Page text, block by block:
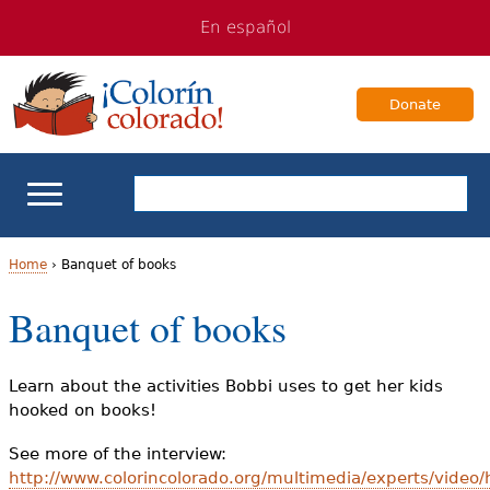
navigation
Content
En español
Donate
School Support
Books & Authors
Y
o
u
r
Home› Banquet of books
Banquet of books
Learn about the activities Bobbi uses to get her kids
hooked on books!
See more of the interview:
http://www.colorincolorado.org/multimedia/experts/video/